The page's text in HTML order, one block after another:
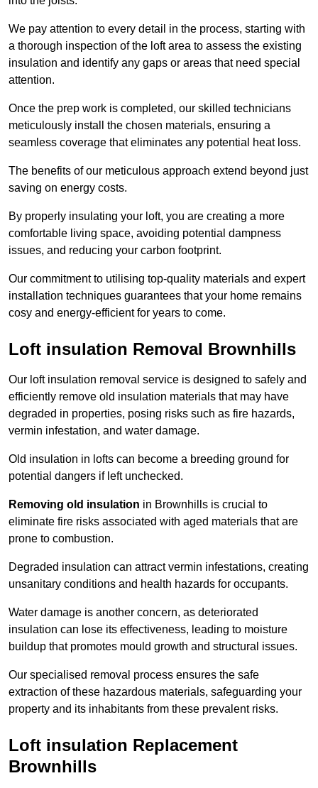
We pay attention to every detail in the process, starting with
a thorough inspection of the loft area to assess the existing
insulation and identify any gaps or areas that need special
attention.
Once the prep work is completed, our skilled technicians
meticulously install the chosen materials, ensuring a
seamless coverage that eliminates any potential heat loss.
The benefits of our meticulous approach extend beyond just
saving on energy costs.
By properly insulating your loft, you are creating a more
comfortable living space, avoiding potential dampness
issues, and reducing your carbon footprint.
Our commitment to utilising top-quality materials and expert
installation techniques guarantees that your home remains
cosy and energy-efficient for years to come.
Loft insulation Removal Brownhills
Our loft insulation removal service is designed to safely and
efficiently remove old insulation materials that may have
degraded in properties, posing risks such as fire hazards,
vermin infestation, and water damage.
Old insulation in lofts can become a breeding ground for
potential dangers if left unchecked.
Removing old insulation in Brownhills is crucial to
eliminate fire risks associated with aged materials that are
prone to combustion.
Degraded insulation can attract vermin infestations, creating
unsanitary conditions and health hazards for occupants.
Water damage is another concern, as deteriorated
insulation can lose its effectiveness, leading to moisture
buildup that promotes mould growth and structural issues.
Our specialised removal process ensures the safe
extraction of these hazardous materials, safeguarding your
property and its inhabitants from these prevalent risks.
Loft insulation Replacement
Brownhills